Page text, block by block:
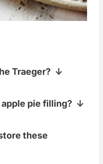
Traeger?
them either on
pan to create
the bottom
pie filling?
Apple Pie Filling
these